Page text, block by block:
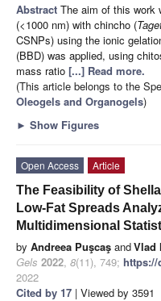
Abstract The aim of this work
(<1000 nm) with chincho (
CSNPs) using the ionic
(BBD) was applied, using
mass ratio [...] Read more.
(This article belongs to the
Oleogels and Organogels)
► Show Figures
Open Access
Article
The Feasibility of
Low-Fat Spreads
Multidimensional
by Andreea Puşcaş andVlad
Gels 2022, 8(11), 749; https://
2022
Cited by 17 | Viewed by 3591